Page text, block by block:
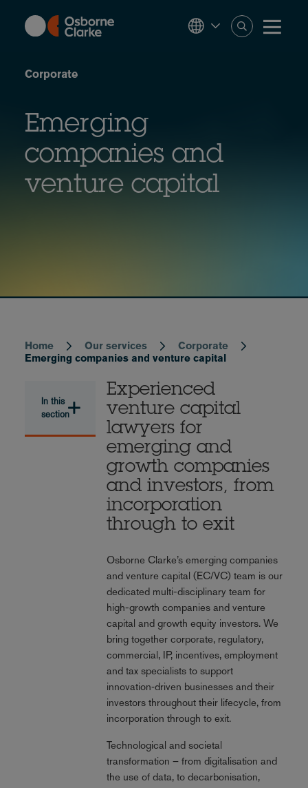
content
Corporate
Emerging
companies and
venture capital
Breadcrumb
Home Our services
Corporate
Emerging companies and venture capital
In this
section
Experienced
venture capital
lawyers for
emerging and
growth companies
and investors, from
incorporation
through to exit
Osborne Clarke’s emerging companies
and venture capital (EC/VC) team is our
dedicated multi-disciplinary team for
high-growth companies and venture
capital and growth equity investors. We
bring together corporate, regulatory,
commercial, IP, incentives, employment
and tax specialists to support
innovation‑driven businesses and their
investors throughout their lifecycle, from
incorporation through to exit.
Technological and societal
transformation – from digitalisation and
the use of data, to decarbonisation,